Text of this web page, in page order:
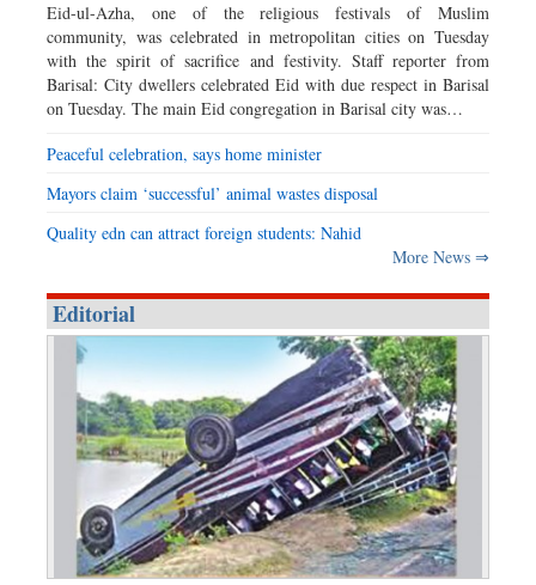
Eid-ul-Azha, one of the religious festivals of Muslim
community, was celebrated in metropolitan cities on Tuesday
with the spirit of sacrifice and festivity. Staff reporter from
Barisal: City dwellers celebrated Eid with due respect in Barisal
on Tuesday. The main Eid congregation in Barisal city was…
Peaceful celebration, says home minister
Mayors claim ‘successful’ animal wastes disposal
Quality edn can attract foreign students: Nahid
More News ⇒
Editorial